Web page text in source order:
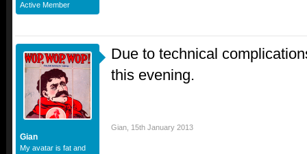
Active Member
Gian
My avatar is fat and
Due to technical
this evening.
Gian 15th January 2013